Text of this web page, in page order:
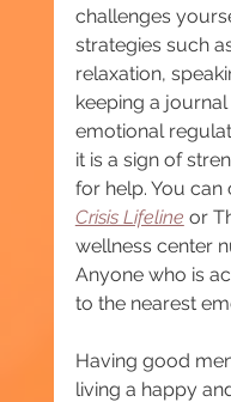
challenges
strategies such
relaxation,
keeping a
emotional
it is a sign of
for help. You can
Crisis Lifeline or
wellness center
Anyone who is
to the nearest
Having good
living a happy